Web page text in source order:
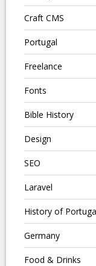
Craft CMS
Portugal
Freelance
Fonts
Bible History
Design
SEO
Laravel
History of
Germany
Food & Drinks